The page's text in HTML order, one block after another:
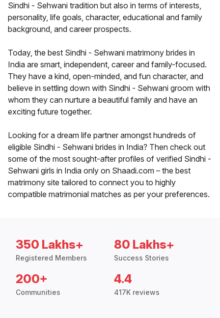
Sindhi - Sehwani tradition but also in terms of interests,
personality, life goals, character, educational and family
background, and career prospects.
Today, the best Sindhi - Sehwani matrimony brides in
India are smart, independent, career and family-focused.
They have a kind, open-minded, and fun character, and
believe in settling down with Sindhi - Sehwani groom with
whom they can nurture a beautiful family and have an
exciting future together.
Looking for a dream life partner amongst hundreds of
eligible Sindhi - Sehwani brides in India? Then check out
some of the most sought-after profiles of verified Sindhi -
Sehwani girls in India only on Shaadi.com – the best
matrimony site tailored to connect you to highly
compatible matrimonial matches as per your preferences.
350 Lakhs+
Registered Members
80 Lakhs+
Success Stories
200+
Communities
4.4
417K reviews